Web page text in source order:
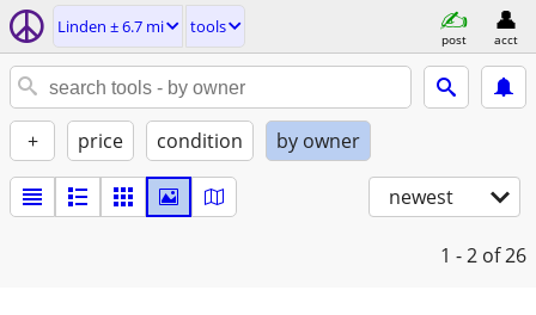
Linden ± 6.7 mi tools
post acct
+ price condition by owner
newest
1 - 2 of 26